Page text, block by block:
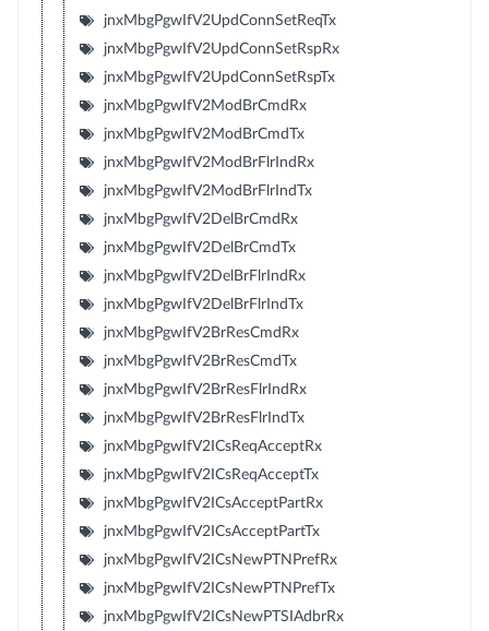
jnxMbgPgwIfV2UpdConnSetReqTx
jnxMbgPgwIfV2UpdConnSetRspRx
jnxMbgPgwIfV2UpdConnSetRspTx
jnxMbgPgwIfV2ModBrCmdRx
jnxMbgPgwIfV2ModBrCmdTx
jnxMbgPgwIfV2ModBrFlrIndRx
jnxMbgPgwIfV2ModBrFlrIndTx
jnxMbgPgwIfV2DelBrCmdRx
jnxMbgPgwIfV2DelBrCmdTx
jnxMbgPgwIfV2DelBrFlrIndRx
jnxMbgPgwIfV2DelBrFlrIndTx
jnxMbgPgwIfV2BrResCmdRx
jnxMbgPgwIfV2BrResCmdTx
jnxMbgPgwIfV2BrResFlrIndRx
jnxMbgPgwIfV2BrResFlrIndTx
jnxMbgPgwIfV2ICsReqAcceptRx
jnxMbgPgwIfV2ICsReqAcceptTx
jnxMbgPgwIfV2ICsAcceptPartRx
jnxMbgPgwIfV2ICsAcceptPartTx
jnxMbgPgwIfV2ICsNewPTNPrefRx
jnxMbgPgwIfV2ICsNewPTNPrefTx
jnxMbgPgwIfV2ICsNewPTSIAdbrRx